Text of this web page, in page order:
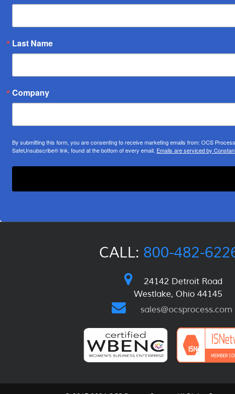
Last Name
Company
By submitting this form, you are consenting to receive marketing emails from: OCS
SafeUnsubscribe® link, found at the bottom of every email. Emails are serviced by
CALL: 800-482-
24142 Detroit Road
Westlake, Ohio 44145
sales@ocsprocess.com